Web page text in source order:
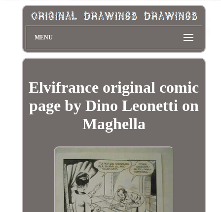
MENU
Elvifrance original comic
page by Dino Leonetti on
Maghella